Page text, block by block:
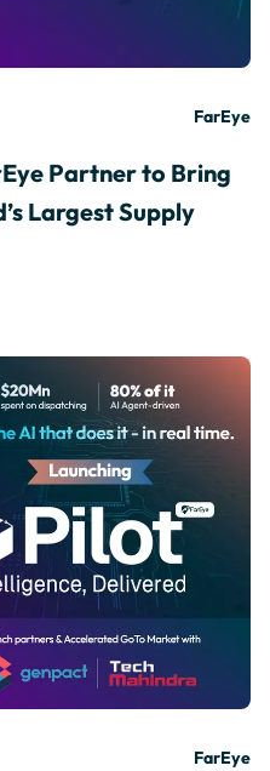
FarEye
Partner to Bring
Largest Supply
FarEye